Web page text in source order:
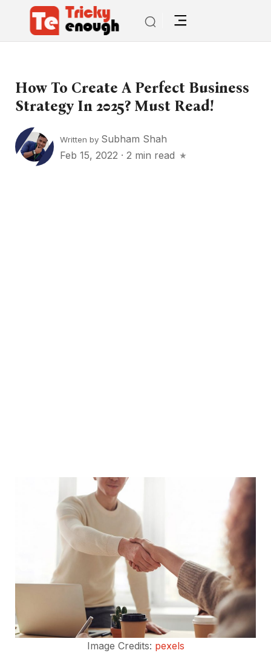
How To Create A Perfect Business
Strategy In 2025? Must Read!
Written by Subham Shah
Feb 15, 2022 · 2 min read
Image Credits: pexels